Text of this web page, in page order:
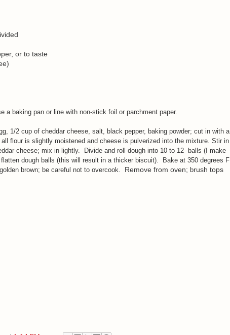
or to taste
a baking pan or line with non-stick foil or parchment paper.
1/2 cup of cheddar cheese, salt, black pepper, baking powder; cut in with a
flour is slightly moistened and cheese is pulverized into the mixture. Stir in
cheese; mix in lightly. Divide and roll dough into 10 to 12 balls (I make
dough balls (this will result in a thicker biscuit). Bake at 350 degrees F
brown; be careful not to overcook. Remove from oven; brush tops